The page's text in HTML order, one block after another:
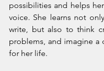
possibilities and helps
voice. She learns not
write, but also to think
problems, and imagine a
for her life.